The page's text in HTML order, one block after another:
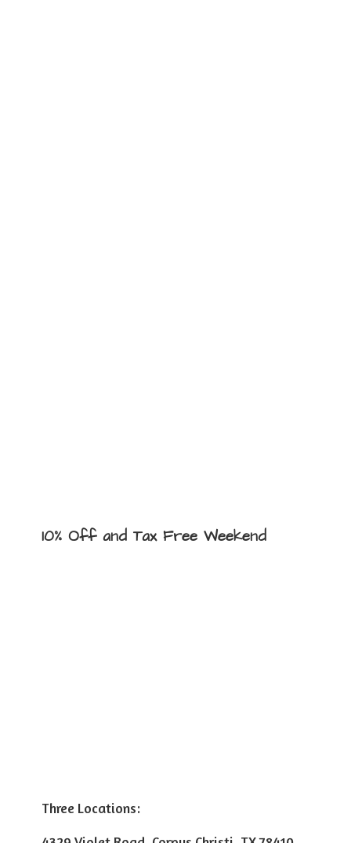
10% Off and Tax Free Weekend
Three Locations: